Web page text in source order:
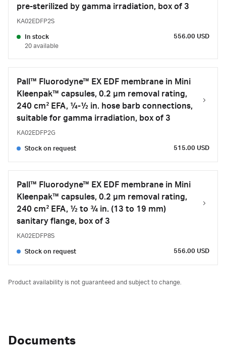
pre-sterilized by gamma irradiation, box of 3
KA02EDFP2S
In stock
20 available
556.00 USD
Pall™ Fluorodyne™ EX EDF membrane in Mini
Kleenpak™ capsules, 0.2 µm removal rating,
240 cm² EFA, ¼-½ in. hose barb connections,
suitable for gamma irradiation, box of 3
KA02EDFP2G
Stock on request 515.00 USD
Pall™ Fluorodyne™ EX EDF membrane in Mini
Kleenpak™ capsules, 0.2 µm removal rating,
240 cm² EFA, ½ to 3⁄4 in. (13 to 19 mm)
sanitary flange, box of 3
KA02EDFP8S
Stock on request 556.00 USD
Product availability is not guaranteed and subject to change.
Documents